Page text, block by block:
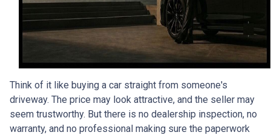
Think of it like buying a car straight from someone's
driveway. The price may look attractive, and the seller may
seem trustworthy. But there is no dealership inspection, no
warranty, and no professional making sure the paperwork